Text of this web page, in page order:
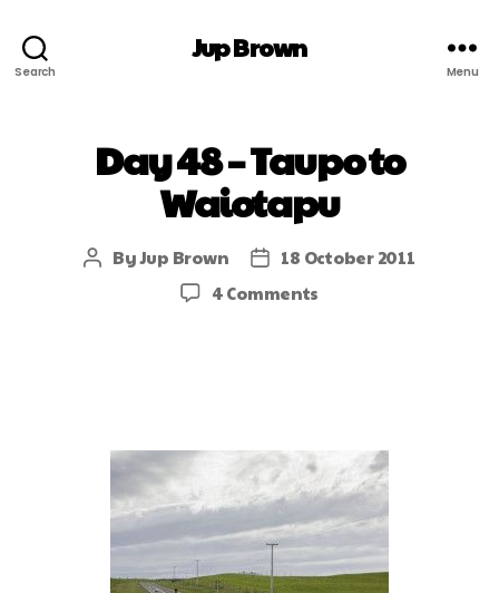
Search
Jup Brown
Menu
Day 48 – Taupo to
Waiotapu
ByJup Brown
18 October 2011
4 Comments